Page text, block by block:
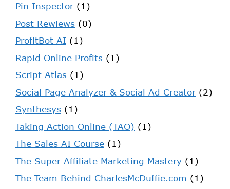
Pin Inspector(1)
Post Rewiews (0)
ProfitBot AI (1)
Rapid Online Profits (1)
Script Atlas (1)
Social Page Analyzer & Social Ad Creator(2)
Synthesys (1)
Taking Action Online (TAO) (1)
The Sales AI Course (1)
The Super Affiliate Marketing Mastery (1)
The Team Behind CharlesMcDuffie.com (1)